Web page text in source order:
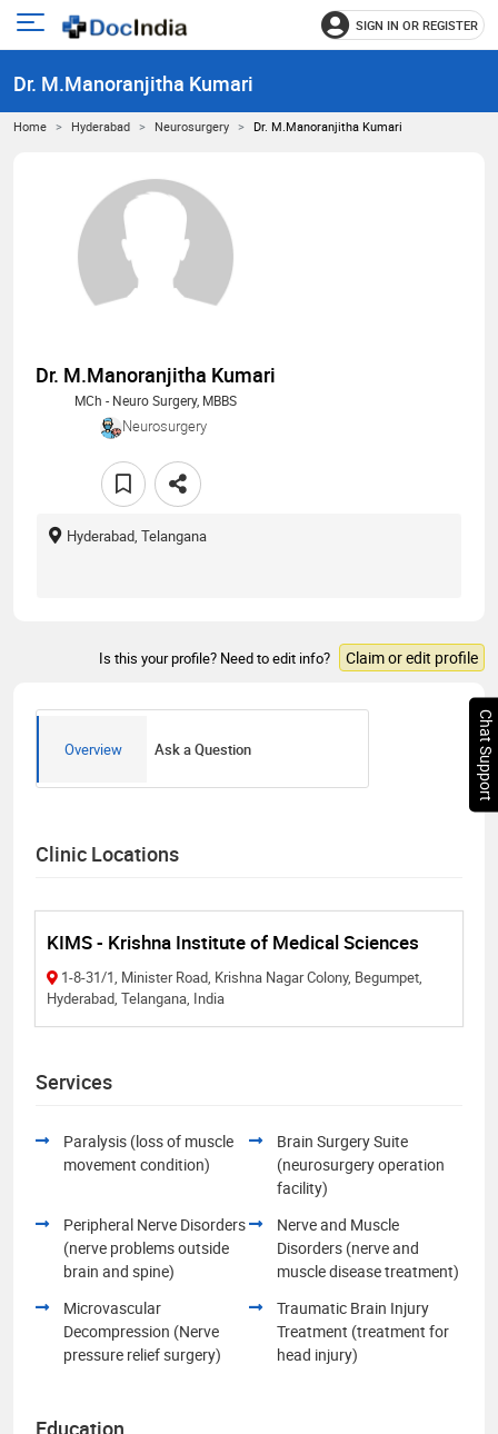
Open
menu
SIGN IN OR REGISTER
Dr. M.Manoranjitha Kumari
Home Hyderabad Neurosurgery Dr. M.Manoranjitha Kumari
Dr. M.Manoranjitha Kumari
MCh - Neuro Surgery, MBBS
Neurosurgery
Hyderabad, Telangana
Is this your profile? Need to edit info? Claim or edit profile
Overview Ask a Question
Clinic Locations
KIMS - Krishna Institute of Medical Sciences
1-8-31/1, Minister Road, Krishna Nagar Colony, Begumpet,
Hyderabad, Telangana, India
Services
Paralysis (loss of muscle
movement condition)
Brain Surgery Suite
(neurosurgery operation
facility)
Peripheral Nerve Disorders
(nerve problems outside
brain and spine)
Nerve and Muscle
Disorders (nerve and
muscle disease treatment)
Microvascular
Decompression (Nerve
pressure relief surgery)
Traumatic Brain Injury
Treatment (treatment for
head injury)
Education
Chat Support